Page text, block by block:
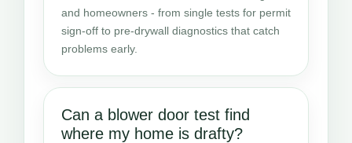
and homeowners - from single tests for permit
sign-off to pre-drywall diagnostics that catch
problems early.
Can a blower door test find
where my home is drafty?